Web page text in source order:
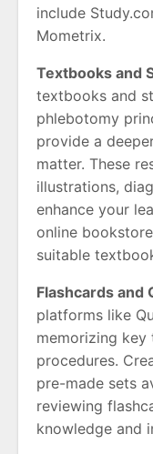
include
Mometrix.
Textbooks and
textbooks and
phlebotomy
provide a
matter. These
illustrations,
enhance your
online
suitable
Flashcards and
platforms like
memorizing key
procedures.
pre-made sets
reviewing
knowledge and